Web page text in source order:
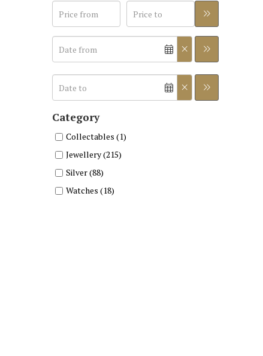
Category
Collectables (1)
Jewellery (215)
Silver (88)
Watches (18)